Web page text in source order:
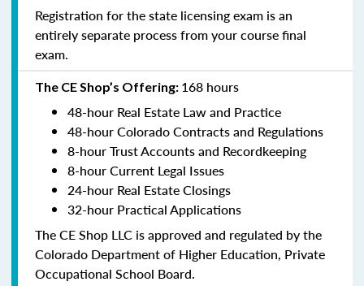
Registration for the state licensing exam is an
entirely separate process from your course final
exam.
The CE Shop’s Offering: 168 hours
48-hour Real Estate Law and Practice
48-hour Colorado Contracts and Regulations
8-hour Trust Accounts and Recordkeeping
8-hour Current Legal Issues
24-hour Real Estate Closings
32-hour Practical Applications
The CE Shop LLC is approved and regulated by the
Colorado Department of Higher Education, Private
Occupational School Board.